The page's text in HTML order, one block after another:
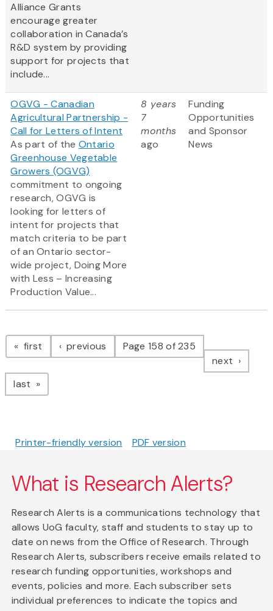
Alliance Grants
encourage greater
collaboration in Canada’s
R&D system by providing
support for projects that
include...
OGVG - Canadian
Agricultural Partnership -
Call for Letters of Intent
As part of the Ontario
Greenhouse Vegetable
Growers (OGVG)
commitment to ongoing
research, OGVG is
looking for letters of
intent for projects that
match criteria to be part
of an Ontario sector-
wide project, Doing More
with Less – Increasing
Production Value...
8 years
7
months
ago
Funding
Opportunities
and Sponsor
News
Pagination
first page previous pagePage 158 of 235
next page
last page
Printer-friendly version PDF version
What is Research Alerts?
Research Alerts is a communications technology that
allows UoG faculty, staff and students to stay up to
date on news from the Office of Research. Through
Research Alerts, subscribers receive emails related to
research funding opportunities, workshops and
events, policies and more. Each subscriber sets
individual preferences to indicate the topics and